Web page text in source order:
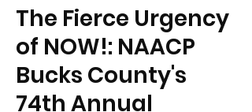
The Fierce Urgency
of NOW!: NAACP
Bucks County's
74th Annual